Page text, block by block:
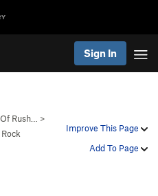
Sign In
Improve This Page
Add To Page
Rush…
>